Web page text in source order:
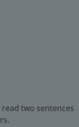
two sentences